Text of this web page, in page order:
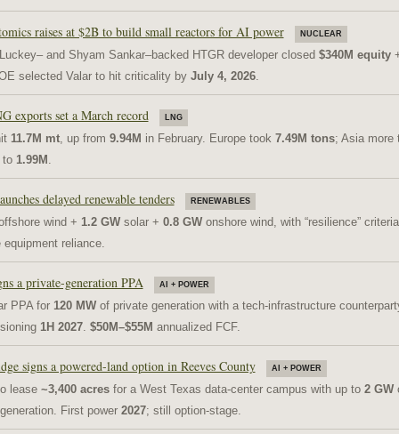
raises at $2B to build small reactors for AI power NUCLEAR
and Shyam Sankar–backed HTGR developer closed $340M equity
selected Valar to hit criticality by July 4, 2026.
exports set a March record LNG
11.7M mt, up from 9.94M in February. Europe took 7.49M tons; Asia more
to 1.99M
delayed renewable tenders RENEWABLES
wind + 1.2 GWsolar + 0.8 GWonshore wind, with “resilience”
equipment reliance.
a private-generation PPA AI + POWER
PPA for 120 MWof private generation with a tech-infrastructure
1H 2027. $50M–$55M annualized FCF.
signs a powered-land option in Reeves County AI + POWER
lease ~3,400 acresfor a West Texas data-center campus with up to 2 GW
First power 2027; still option-stage.